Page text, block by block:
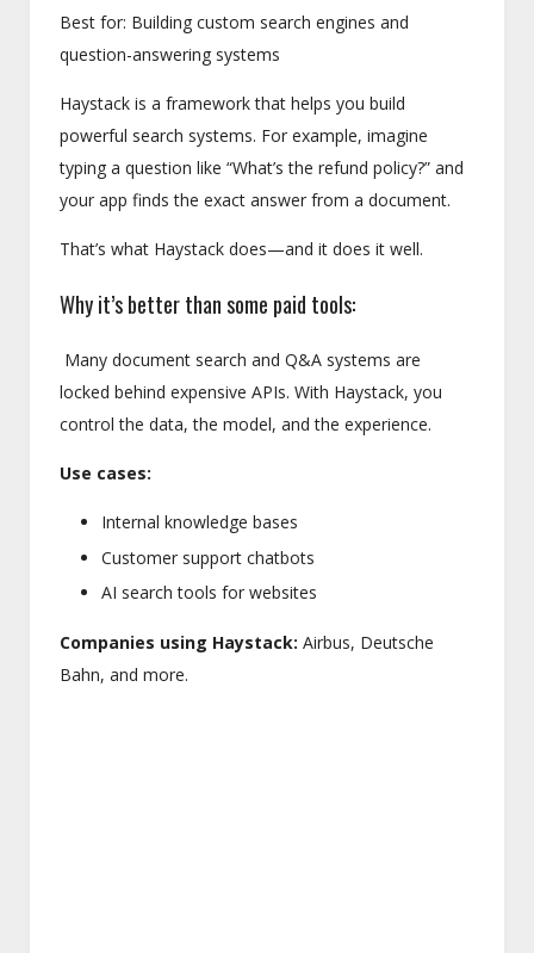
Best for: Building custom search engines and
question-answering systems
Haystack is a framework that helps you build
powerful search systems. For example, imagine
typing a question like “What’s the refund policy?” and
your app finds the exact answer from a document.
That’s what Haystack does—and it does it well.
Why it’s better than some paid tools:
Many document search and Q&A systems are
locked behind expensive APIs. With Haystack, you
control the data, the model, and the experience.
Use cases:
Internal knowledge bases
Customer support chatbots
AI search tools for websites
Companies using Haystack: Airbus, Deutsche
Bahn, and more.